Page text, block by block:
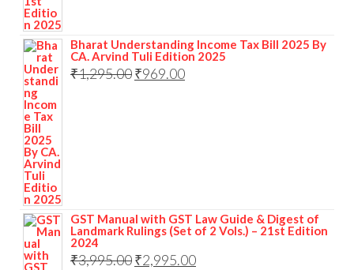
Bharat Understanding Income Tax Bill 2025 By
CA. Arvind Tuli Edition 2025
₹1,295.00₹969.00
GST Manual with GST Law Guide & Digest of
Landmark Rulings (Set of 2 Vols.) – 21st Edition
2024
₹3,995.00₹2,995.00